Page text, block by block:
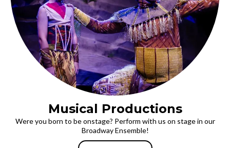
Musical Productions
Were you born to be onstage? Perform with us on stage in our
Broadway Ensemble!